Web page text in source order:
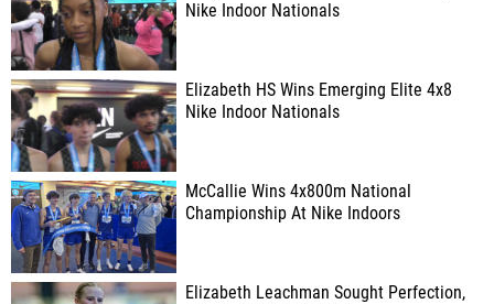
Nike Indoor Nationals
Elizabeth HS Wins Emerging Elite 4x8
Nike Indoor Nationals
McCallie Wins 4x800m National
Championship At Nike Indoors
Elizabeth Leachman Sought Perfection,